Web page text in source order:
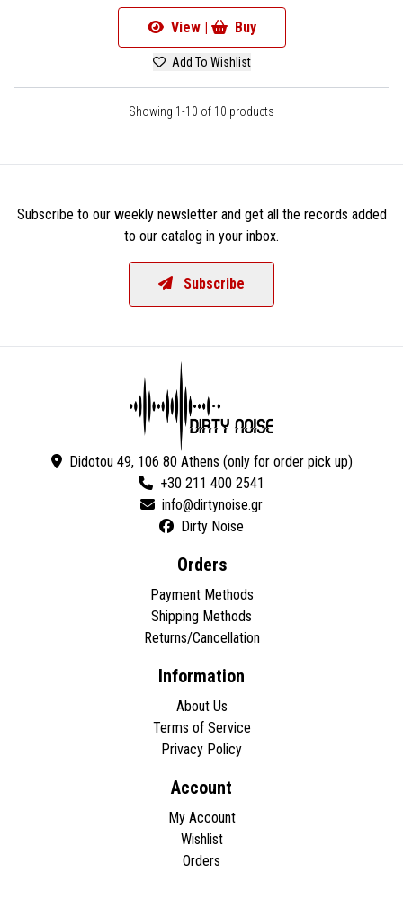
View | Buy
Add To Wishlist
Showing 1-10 of 10 products
Subscribe to our weekly newsletter and get all the records added
to our catalog in your inbox.
Subscribe
Didotou 49, 106 80 Athens (only for order pick up)
+30 211 400 2541
Dirty Noise
Orders
Payment Methods
Shipping Methods
Returns/Cancellation
Information
About Us
Terms of Service
Privacy Policy
Account
My Account
Wishlist
Orders